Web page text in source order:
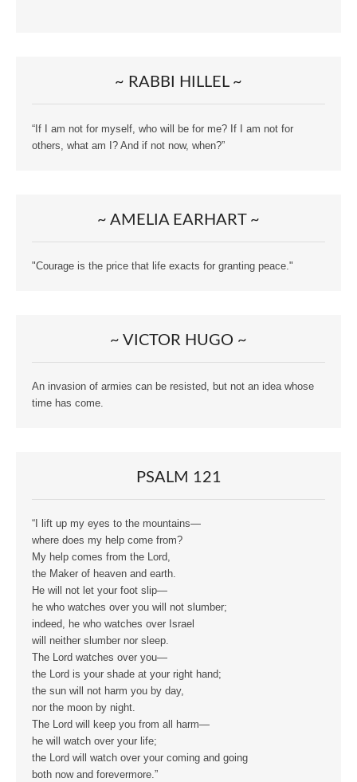
~ RABBI HILLEL ~
“If I am not for myself, who will be for me? If I am not for
others, what am I? And if not now, when?”
~ AMELIA EARHART ~
"Courage is the price that life exacts for granting peace."
~ VICTOR HUGO ~
An invasion of armies can be resisted, but not an idea whose
time has come.
PSALM 121
“I lift up my eyes to the mountains—
where does my help come from?
My help comes from the Lord,
the Maker of heaven and earth.
He will not let your foot slip—
he who watches over you will not slumber;
indeed, he who watches over Israel
will neither slumber nor sleep.
The Lord watches over you—
the Lord is your shade at your right hand;
the sun will not harm you by day,
nor the moon by night.
The Lord will keep you from all harm—
he will watch over your life;
the Lord will watch over your coming and going
both now and forevermore.”